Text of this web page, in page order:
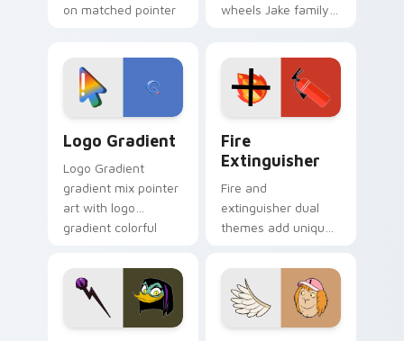
on matched pointer
tyrant energy.
wheels Jake family
custom cursor
pointer pair.
Logo Gradient
Logo Gradient
gradient mix pointer
art with logo
gradient colorful
pointer flair on your
custom cursor pair.
Fire
Extinguisher
Fire and
extinguisher dual
themes add unique
lifestyle inspired
Windows pointer
collections.